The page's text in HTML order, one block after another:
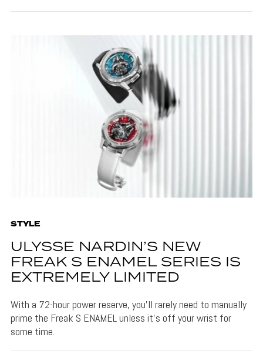
STYLE
ULYSSE NARDIN’S NEW
FREAK S ENAMEL SERIES IS
EXTREMELY LIMITED
With a 72-hour power reserve, you'll rarely need to manually
prime the Freak S ENAMEL unless it's off your wrist for
some time.